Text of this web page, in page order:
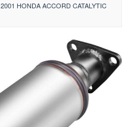
2001 HONDA ACCORD CATALYTIC